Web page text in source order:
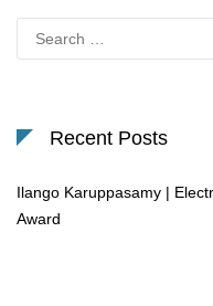
for:
Recent Posts
Ilango Karuppasamy |
Award